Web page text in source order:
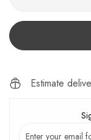
Estimate